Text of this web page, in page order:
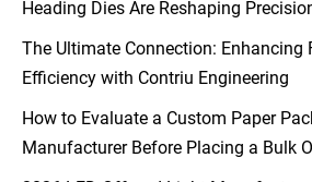
Heading Dies Are Reshaping
The Ultimate Connection: Enhancing
Efficiency with Contriu Engineering
How to Evaluate a Custom Paper
Manufacturer Before Placing a Bulk